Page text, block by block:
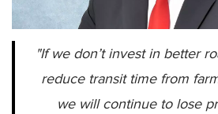
"If we don’t invest in better
reduce transit time from
we will continue to lose